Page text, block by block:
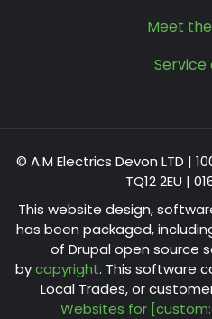
Meet
Service
© A.M Electrics Devon LTD |
TQ12 2EU |
This website design,
has been packaged,
of Drupal open source
bycopyright. This software
Local Trades, or
Websites for